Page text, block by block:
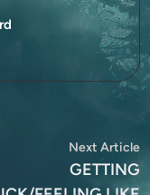
Next Article
GETTING